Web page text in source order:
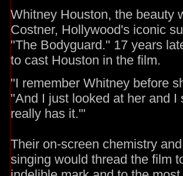
Whitney Houston, the beauty
Costner, Hollywood's iconic
"The Bodyguard." 17 years
to cast Houston in the film.
"I remember Whitney before
"And I just looked at her and
really has it.'"
Their on-screen chemistry
singing would thread the film